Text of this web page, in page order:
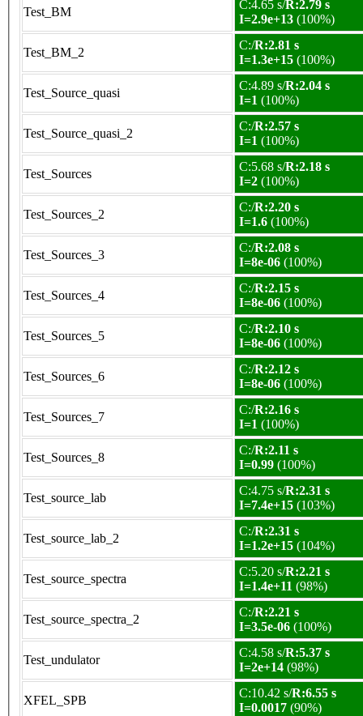
Test_BM
C:4.65 s/R:2.79 s
I=2.9e+13 (100%)
Test_BM_2
C:/R:2.81 s
I=1.3e+15 (100%)
Test_Source_quasi
C:4.89 s/R:2.04 s
I=1 (100%)
Test_Source_quasi_2
C:/R:2.57 s
I=1 (100%)
Test_Sources
C:5.68 s/R:2.18 s
I=2 (100%)
Test_Sources_2
C:/R:2.20 s
I=1.6 (100%)
Test_Sources_3
C:/R:2.08 s
I=8e-06 (100%)
Test_Sources_4
C:/R:2.15 s
I=8e-06 (100%)
Test_Sources_5
C:/R:2.10 s
I=8e-06 (100%)
Test_Sources_6
C:/R:2.12 s
I=8e-06 (100%)
Test_Sources_7
C:/R:2.16 s
I=1 (100%)
Test_Sources_8
C:/R:2.11 s
I=0.99 (100%)
Test_source_lab
C:4.75 s/R:2.31 s
I=7.4e+15 (103%)
Test_source_lab_2
C:/R:2.31 s
I=1.2e+15 (104%)
Test_source_spectra
C:5.20 s/R:2.21 s
I=1.4e+11 (98%)
Test_source_spectra_2
C:/R:2.21 s
I=3.5e-06 (100%)
Test_undulator
C:4.58 s/R:5.37 s
I=2e+14 (98%)
XFEL_SPB
C:10.42 s/R:6.55 s
I=0.0017 (90%)